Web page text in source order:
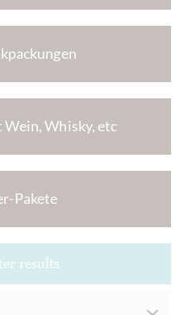
Wein, Whisky, etc
Pakete
results